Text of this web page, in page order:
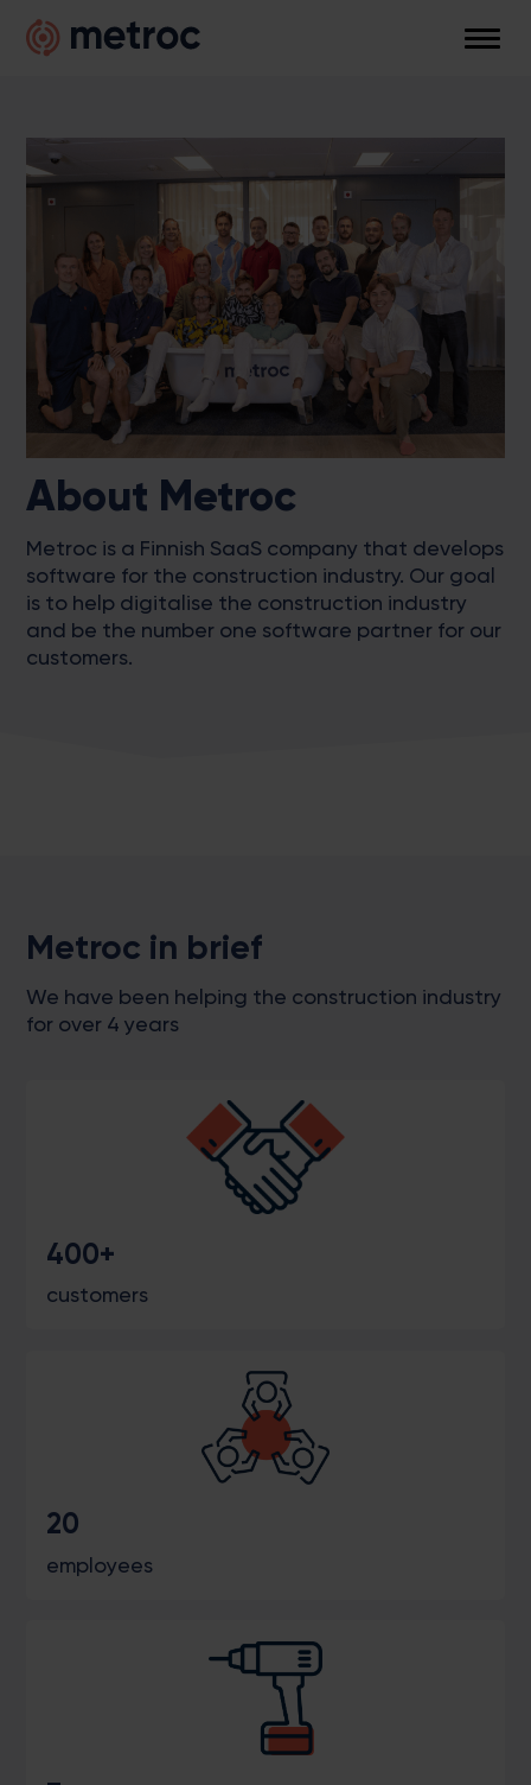
Metroc Menu
About Metroc
Metroc is a Finnish SaaS company that develops
software for the construction industry. Our goal
is to help digitalise the construction industry
and be the number one software partner for our
customers.
Metroc in brief
We have been helping the construction industry
for over 4 years
400+
customers
20
employees